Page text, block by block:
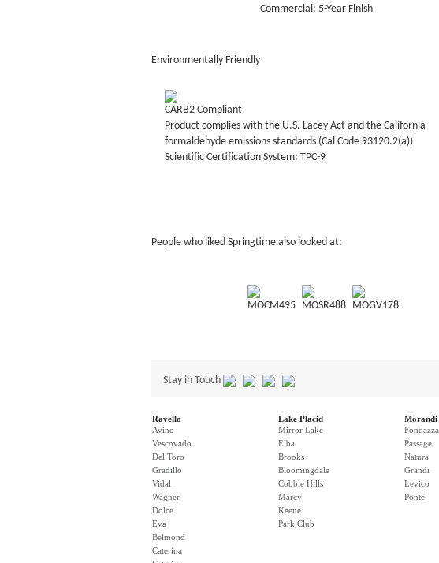
Commercial: 5-Year Finish
Environmentally Friendly
CARB2 Compliant
Product complies with the U.S. Lacey Act and the California
formaldehyde emissions standards (Cal Code 93120.2(a))
Scientific Certification System: TPC-9
People who liked Springtime also looked at:
MOCM495 MOSR488 MOGV178
Stay in Touch
Ravello
Avino
Vescovado
Del Toro
Gradillo
Vidal
Wagner
Dolce
Eva
Belmond
Caterina
Lake Placid
Mirror Lake
Elba
Brooks
Bloomingdale
Cobble Hills
Marcy
Keene
Park Club
Morandi
Fondazza
Passage
Natura
Grandi
Levico
Ponte